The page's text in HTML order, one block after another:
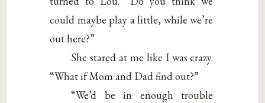
could maybe play a little, while we’re
out here?”
She stared at me like I was crazy.
“What if Mom and Dad find out?”
“We’d be in enough trouble